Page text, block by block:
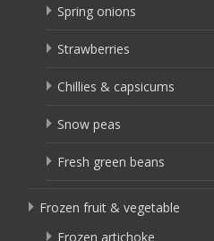
Spring onions
Strawberries
Chillies & capsicums
Snow peas
Fresh green beans
Frozen fruit & vegetable
Frozen artichoke